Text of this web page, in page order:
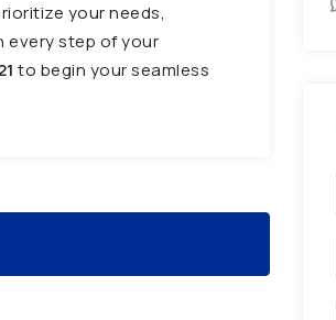
your needs,
every step of your
to begin your seamless